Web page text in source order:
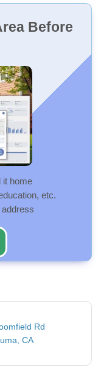
Before
it home
etc.
Rd
CA